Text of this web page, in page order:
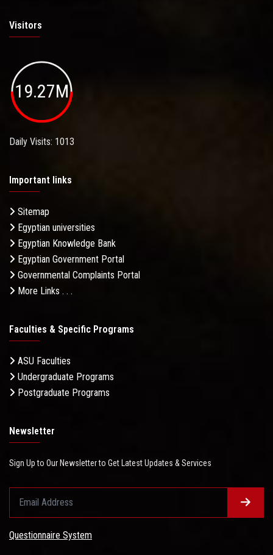
Visitors
19.27M
Daily Visits: 1013
Important links
Sitemap
Egyptian universities
Egyptian Knowledge Bank
Egyptian Government Portal
Governmental Complaints Portal
More Links . . .
Faculties & Specific Programs
ASU Faculties
Undergraduate Programs
Postgraduate Programs
Newsletter
Sign Up to Our Newsletter to Get Latest Updates & Services
Questionnaire System